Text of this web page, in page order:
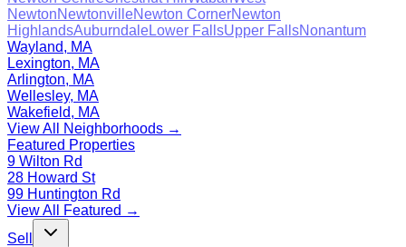
NewtonNewtonvilleNewton CornerNewton
HighlandsAuburndaleLower FallsUpper FallsNonantum
Wayland, MA
Lexington, MA
Arlington, MA
Wellesley, MA
Wakefield, MA
View All Neighborhoods →
Featured Properties
9 Wilton Rd
28 Howard St
99 Huntington Rd
View All Featured →
Sell